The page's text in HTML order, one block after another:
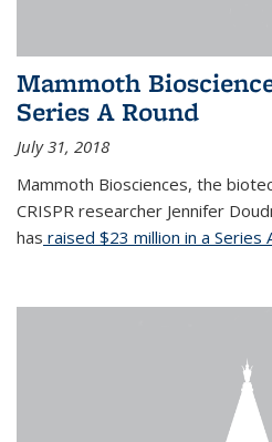
Mammoth
Series A Round
July 31, 2018
Mammoth Biosciences, the
CRISPR researcher Jennifer
has raised $23 million in a Series